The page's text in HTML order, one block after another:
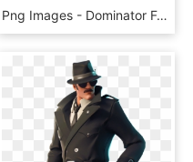
Png Images - Dominator Fortnite Skin Png, Transparent Png